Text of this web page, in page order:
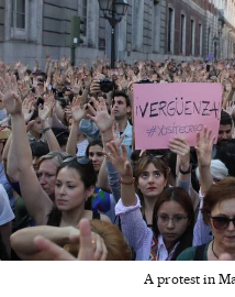
A protest in